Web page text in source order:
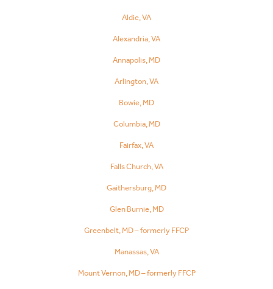
Aldie, VA
Alexandria, VA
Annapolis, MD
Arlington, VA
Bowie, MD
Columbia, MD
Fairfax, VA
Falls Church, VA
Gaithersburg, MD
Glen Burnie, MD
Greenbelt, MD – formerly FFCP
Manassas, VA
Mount Vernon, MD – formerly FFCP